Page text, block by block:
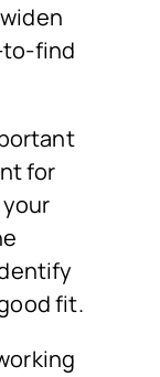
to-find
for
your
fit.